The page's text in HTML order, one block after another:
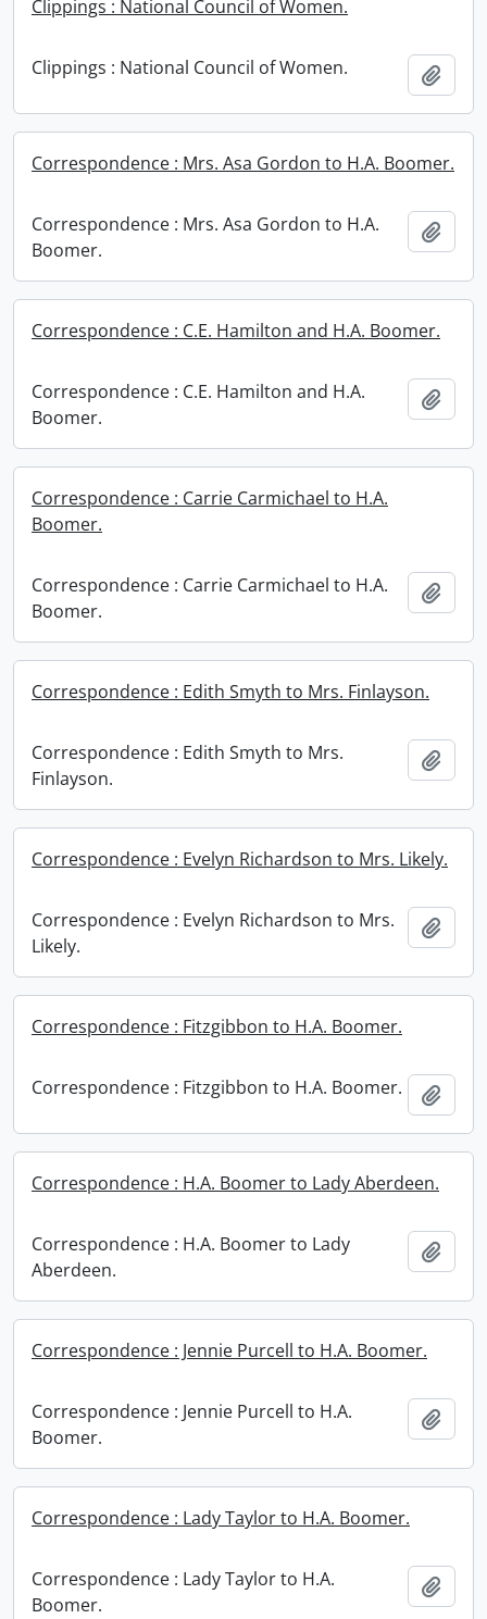
Clippings : National Council of Women.
Clippings : National Council of Women.
Correspondence : Mrs. Asa Gordon to H.A. Boomer.
Correspondence : Mrs. Asa Gordon to H.A.
Boomer.
Correspondence : C.E. Hamilton and H.A. Boomer.
Correspondence : C.E. Hamilton and H.A.
Boomer.
Correspondence : Carrie Carmichael to H.A.
Boomer.
Correspondence : Carrie Carmichael to H.A.
Boomer.
Correspondence : Edith Smyth to Mrs. Finlayson.
Correspondence : Edith Smyth to Mrs.
Finlayson.
Correspondence : Evelyn Richardson to Mrs. Likely.
Correspondence : Evelyn Richardson to Mrs.
Likely.
Correspondence : Fitzgibbon to H.A. Boomer.
Correspondence : Fitzgibbon to H.A. Boomer.
Correspondence : H.A. Boomer to Lady Aberdeen.
Correspondence : H.A. Boomer to Lady
Aberdeen.
Correspondence : Jennie Purcell to H.A. Boomer.
Correspondence : Jennie Purcell to H.A.
Boomer.
Correspondence : Lady Taylor to H.A. Boomer.
Correspondence : Lady Taylor to H.A.
Boomer.